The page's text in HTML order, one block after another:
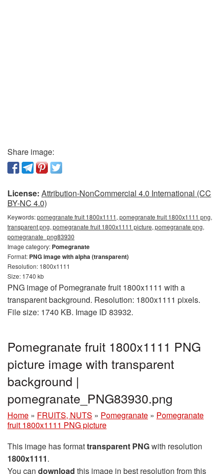
Share image:
License: Attribution-NonCommercial 4.0 International (CC
BY-NC 4.0)
Keywords:pomegranate fruit 1800x1111, pomegranate fruit 1800x1111 png,
transparent png, pomegranate fruit 1800x1111 picture, pomegranate png,
pomegranate_png83930
Image category: Pomegranate
Format: PNG image with alpha (transparent)
Resolution: 1800x1111
Size: 1740 kb
PNG image of Pomegranate fruit 1800x1111 with a
transparent background. Resolution: 1800x1111 pixels.
File size: 1740 KB. Image ID 83932.
Pomegranate fruit 1800x1111 PNG
picture image with transparent
background |
pomegranate_PNG83930.png
Home » FRUITS, NUTS » Pomegranate » Pomegranate
fruit 1800x1111 PNG picture
This image has formattransparent PNGwith resolution
1800x1111.
You can download this image in best resolution from this